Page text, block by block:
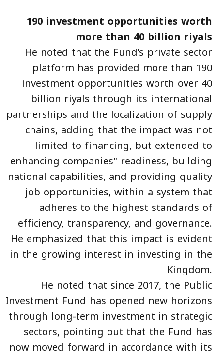
190 investment opportunities worth
more than 40 billion riyals
He noted that the Fund’s private sector
platform has provided more than 190
investment opportunities worth over 40
billion riyals through its international
partnerships and the localization of supply
chains, adding that the impact was not
limited to financing, but extended to
enhancing companies" readiness, building
national capabilities, and providing quality
job opportunities, within a system that
adheres to the highest standards of
efficiency, transparency, and governance.
He emphasized that this impact is evident
in the growing interest in investing in the
Kingdom.
He noted that since 2017, the Public
Investment Fund has opened new horizons
through long-term investment in strategic
sectors, pointing out that the Fund has
now moved forward in accordance with its